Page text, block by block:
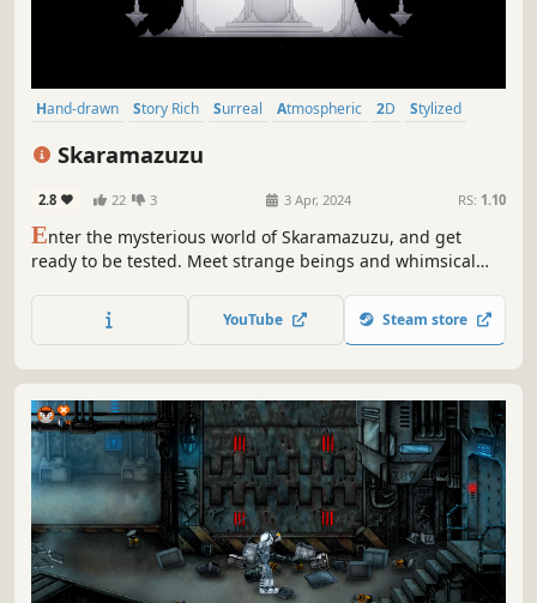
Hand-drawn Story Rich Surreal Atmospheric 2D
Stylized
Skaramazuzu
2.8 22 3 3 Apr, 2024 RS: 1.10
Enter the mysterious world of Skaramazuzu, and get
ready to be tested. Meet strange beings and whimsical
drawn, black and white 2D world.
YouTube Steam store